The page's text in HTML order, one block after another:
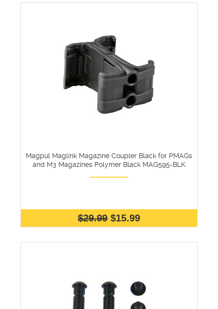
Magpul Maglink Magazine Coupler Black for PMAGs
and M3 Magazines Polymer Black MAG595-BLK
$29.99 $15.99